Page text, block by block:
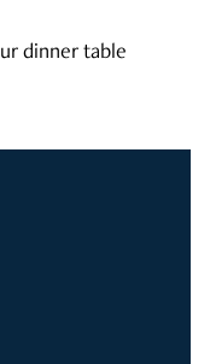
dinner table